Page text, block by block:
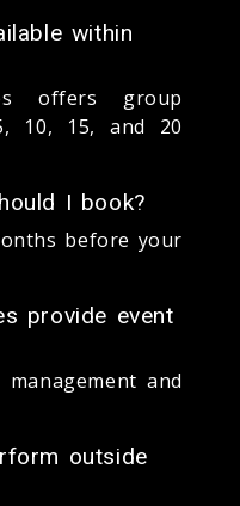
within
offers group
10, 15, and 20
I book?
before your
provide event
and
outside